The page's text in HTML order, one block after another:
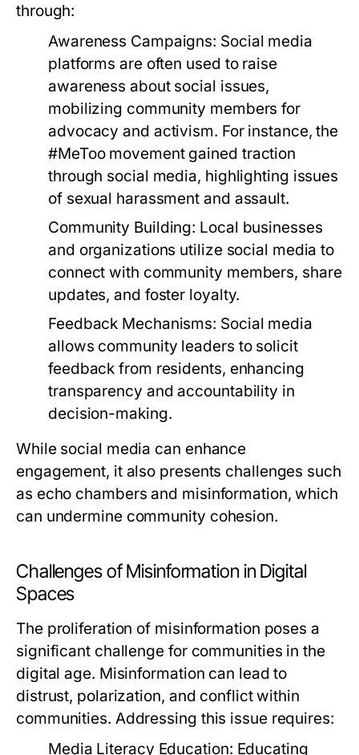
through:
Awareness Campaigns: Social media
platforms are often used to raise
awareness about social issues,
mobilizing community members for
advocacy and activism. For instance, the
#MeToo movement gained traction
through social media, highlighting issues
of sexual harassment and assault.
Community Building: Local businesses
and organizations utilize social media to
connect with community members, share
updates, and foster loyalty.
Feedback Mechanisms: Social media
allows community leaders to solicit
feedback from residents, enhancing
transparency and accountability in
decision-making.
While social media can enhance
engagement, it also presents challenges such
as echo chambers and misinformation, which
can undermine community cohesion.
Challenges of Misinformation in Digital
Spaces
The proliferation of misinformation poses a
significant challenge for communities in the
digital age. Misinformation can lead to
distrust, polarization, and conflict within
communities. Addressing this issue requires:
Media Literacy Education: Educating